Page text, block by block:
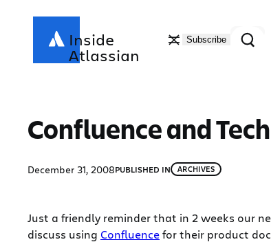
Inside
Atlassian
Subscribe Search
Confluence and
December 31, 2008PUBLISHED IN ARCHIVES
Just a friendly reminder that in 2 weeks our
discuss using Confluencefor their product